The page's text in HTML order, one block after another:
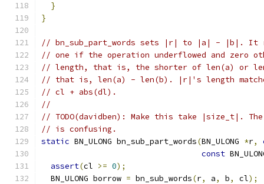
}
}
// bn_sub_part_words sets |r| to |a| - |b|. It
// one if the operation underflowed and zero
// length, that is, the shorter of len(a) or
// that is, len(a) - len(b). |r|'s length
// cl + abs(dl).
//
// TODO(davidben): Make this take |size_t|.
// is confusing.
static BN_ULONG bn_sub_part_words(BN_ULONG *r,
const
assert(cl >= 0);
  BN_ULONG borrow
= bn_sub_words(r, a, b, cl);